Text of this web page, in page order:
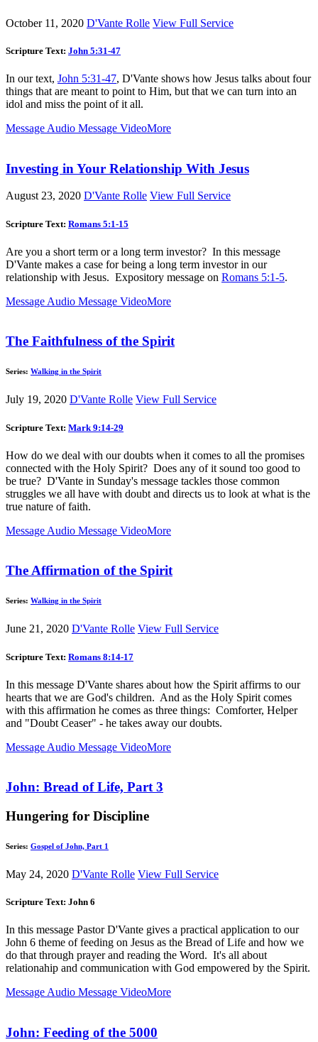
October 11, 2020 D'Vante Rolle View Full Service
Scripture Text: John 5:31-47
In our text, John 5:31-47, D'Vante shows how Jesus talks about four
things that are meant to point to Him, but that we can turn into an
idol and miss the point of it all.
Message Audio Message VideoMore
Investing in Your Relationship With Jesus
August 23, 2020 D'Vante Rolle View Full Service
Scripture Text: Romans 5:1-15
Are you a short term or a long term investor? In this message
D'Vante makes a case for being a long term investor in our
relationship with Jesus. Expository message on Romans 5:1-5.
Message Audio Message VideoMore
The Faithfulness of the Spirit
Series: Walking in the Spirit
July 19, 2020 D'Vante Rolle View Full Service
Scripture Text: Mark 9:14-29
How do we deal with our doubts when it comes to all the promises
connected with the Holy Spirit? Does any of it sound too good to
be true? D'Vante in Sunday's message tackles those common
struggles we all have with doubt and directs us to look at what is the
true nature of faith.
Message Audio Message VideoMore
The Affirmation of the Spirit
Series: Walking in the Spirit
June 21, 2020 D'Vante Rolle View Full Service
Scripture Text: Romans 8:14-17
In this message D'Vante shares about how the Spirit affirms to our
hearts that we are God's children. And as the Holy Spirit comes
with this affirmation he comes as three things: Comforter, Helper
and "Doubt Ceaser" - he takes away our doubts.
Message Audio Message VideoMore
John: Bread of Life, Part 3
Hungering for Discipline
Series: Gospel of John, Part 1
May 24, 2020 D'Vante Rolle View Full Service
Scripture Text: John 6
In this message Pastor D'Vante gives a practical application to our
John 6 theme of feeding on Jesus as the Bread of Life and how we
do that through prayer and reading the Word. It's all about
relationahip and communication with God empowered by the Spirit.
Message Audio Message VideoMore
John: Feeding of the 5000